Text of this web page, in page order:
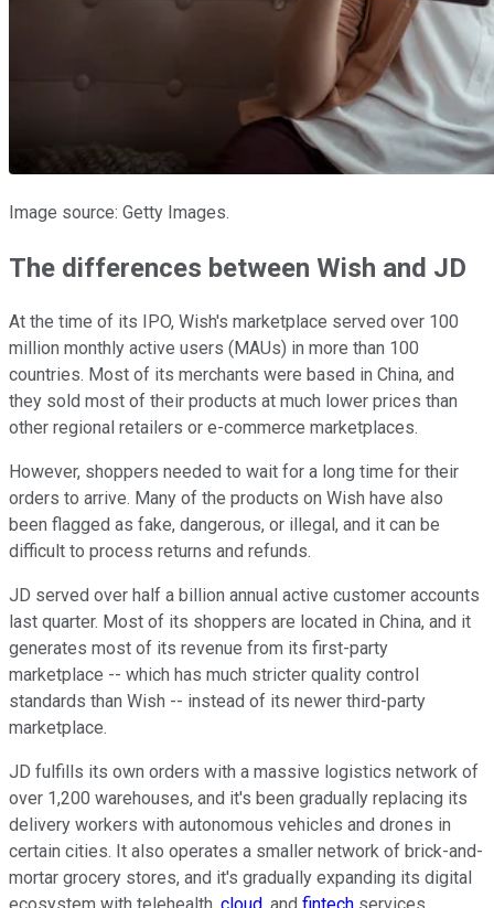
Image source: Getty Images.
The differences between Wish and JD
At the time of its IPO, Wish's marketplace served over 100
million monthly active users (MAUs) in more than 100
countries. Most of its merchants were based in China, and
they sold most of their products at much lower prices than
other regional retailers or e-commerce marketplaces.
However, shoppers needed to wait for a long time for their
orders to arrive. Many of the products on Wish have also
been flagged as fake, dangerous, or illegal, and it can be
difficult to process returns and refunds.
JD served over half a billion annual active customer accounts
last quarter. Most of its shoppers are located in China, and it
generates most of its revenue from its first-party
marketplace -- which has much stricter quality control
standards than Wish -- instead of its newer third-party
marketplace.
JD fulfills its own orders with a massive logistics network of
over 1,200 warehouses, and it's been gradually replacing its
delivery workers with autonomous vehicles and drones in
certain cities. It also operates a smaller network of brick-and-
mortar grocery stores, and it's gradually expanding its digital